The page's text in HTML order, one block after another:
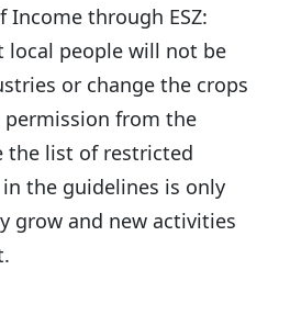
Income through ESZ:
local people will not be
or change the crops
from the
the list of restricted
the guidelines is only
grow and new activities